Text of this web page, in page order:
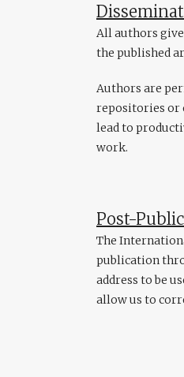
All authors
the published
Authors are
repositories or
lead to
work.
Post-
The
publication
address to be
allow us to